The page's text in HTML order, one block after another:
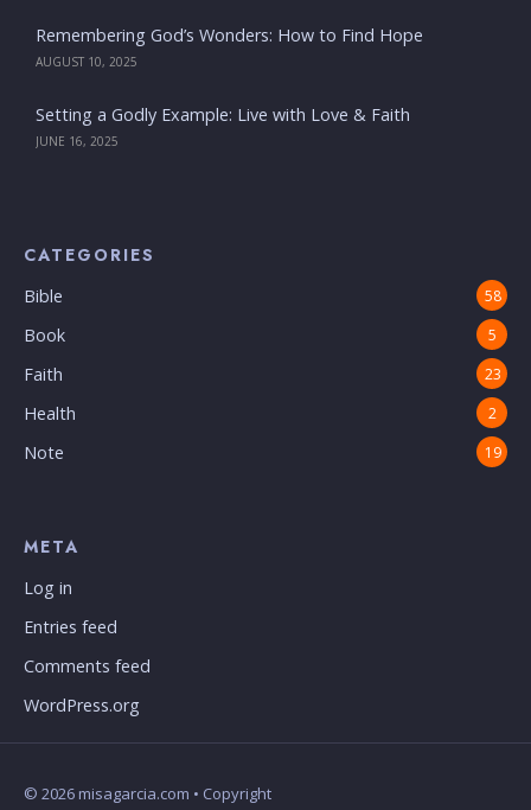
Remembering God’s Wonders: How to Find Hope
AUGUST 10, 2025
Setting a Godly Example: Live with Love & Faith
JUNE 16, 2025
CATEGORIES
Bible 58
Book 5
Faith 23
Health 2
Note 19
META
Log in
Entries feed
Comments feed
WordPress.org
© 2026 misagarcia.com • Copyright